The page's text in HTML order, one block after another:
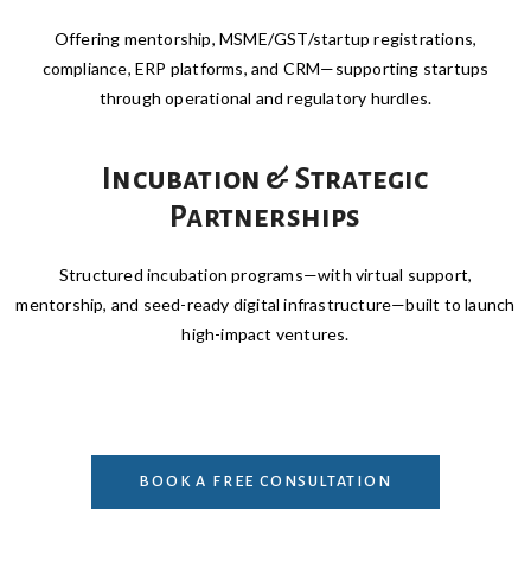
Offering mentorship, MSME/GST/startup registrations,
compliance, ERP platforms, and CRM—supporting startups
through operational and regulatory hurdles.
Incubation & Strategic
Partnerships
Structured incubation programs—with virtual support,
mentorship, and seed-ready digital infrastructure—built to launch
high-impact ventures.
BOOK A FREE CONSULTATION